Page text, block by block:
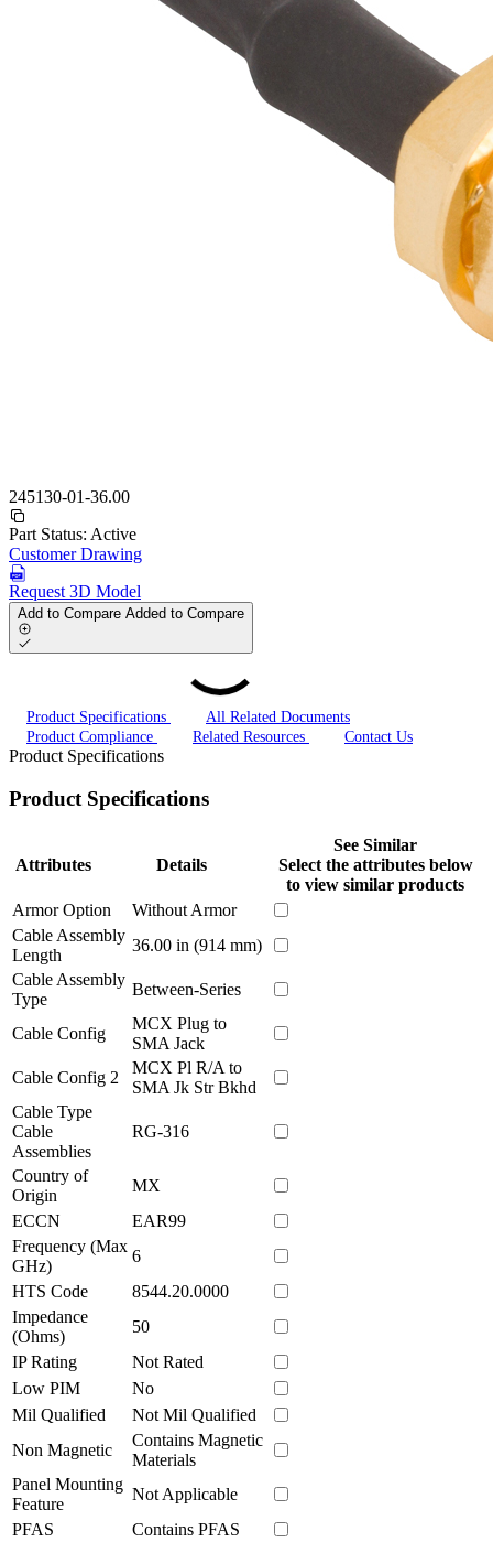
245130-01-36.00
Part Status: Active
Customer Drawing
Request 3D Model
Add to Compare Added to Compare
Product Specifications
All Related Documents
Product Compliance
Related Resources Contact Us
Product Specifications
Product Specifications
Attributes Details
See Similar
Select the attributes below
to view similar products
Armor Option
Without Armor
Cable Assembly
Length
36.00 in (914 mm)
Cable Assembly
Type
Between-Series
Cable Config
MCX Plug to
SMA Jack
Cable Config 2
MCX Pl R/A to
SMA Jk Str Bkhd
Cable Type
Cable
Assemblies
RG-316
Country of
Origin
MX
ECCN
EAR99
Frequency (Max
GHz)
6
HTS Code
8544.20.0000
Impedance
(Ohms)
50
IP Rating
Not Rated
Low PIM
No
Mil Qualified
Not Mil Qualified
Non Magnetic
Contains Magnetic
Materials
Panel Mounting
Feature
Not Applicable
PFAS
Contains PFAS